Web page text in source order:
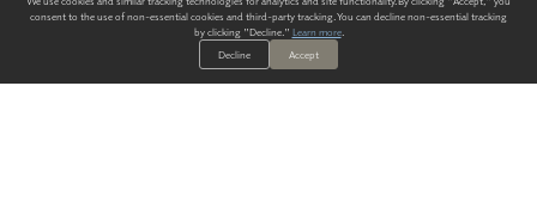
consent to the use of non-essential cookies and third-party tracking. You can decline non-essential tracking
by clicking "Decline." Learn more.
Decline
Accept